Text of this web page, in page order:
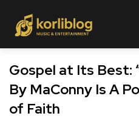
Gospel at Its Best:
By MaConny Is A
of Faith